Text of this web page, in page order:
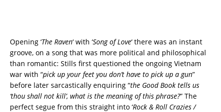
Opening ‘The Raven‘ with ‘Song of Love‘ there was an instant
groove, on a song that was more political and philosophical
than romantic: Stills first questioned the ongoing Vietnam
war with “pick up your feet you don’t have to pick up a gun”
before later sarcastically enquiring “the Good Book tells us
‘thou shall not kill’, what is the meaning of this phrase?” The
perfect segue from this straight into ‘Rock & Roll Crazies /